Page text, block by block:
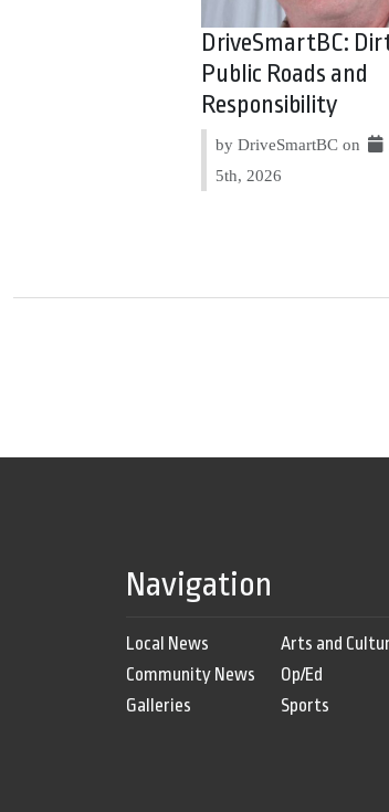
DriveSmartBC:
Public Roads and
Responsibility
by DriveSmartBC on
5th, 2026
Navigation
Local News
Community News
Galleries
Arts and
Op/Ed
Sports